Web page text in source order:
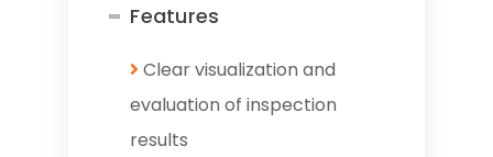
Features
Clear visualization and
evaluation of inspection
results